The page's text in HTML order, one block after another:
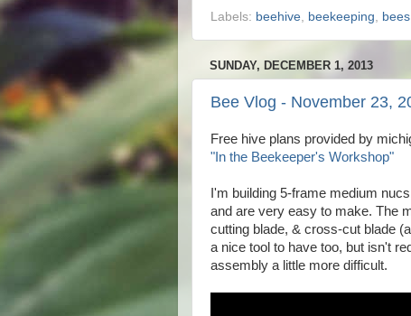
Labels: beehive, beekeeping, bees
SUNDAY, DECEMBER 1, 2013
Bee Vlog - November 23,
Free hive plans provided by
"In the Beekeeper's Workshop"
I'm building 5-frame medium
and are very easy to make. The
cutting blade, & cross-cut blade
a nice tool to have too, but isn't
assembly a little more difficult.